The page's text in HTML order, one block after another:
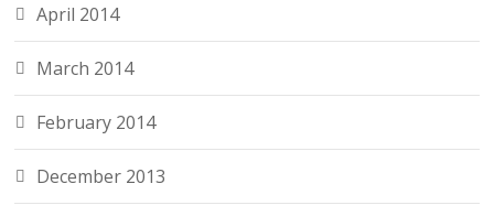
April 2014
March 2014
February 2014
December 2013